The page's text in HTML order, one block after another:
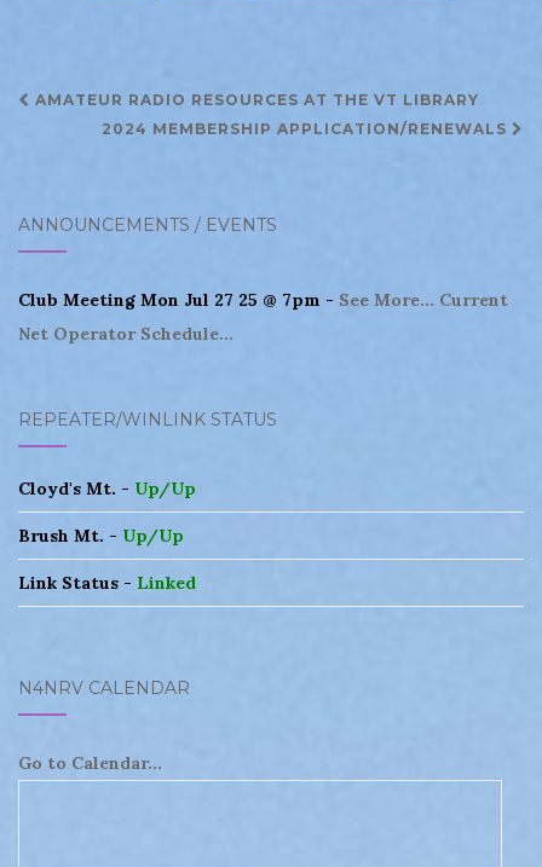
Post
navigation
AMATEUR RADIO RESOURCES AT THE VT LIBRARY
2024 MEMBERSHIP APPLICATION/RENEWALS
ANNOUNCEMENTS / EVENTS
Club Meeting Mon Jul 27 25 @ 7pm - See More... Current
Net Operator Schedule...
REPEATER/WINLINK STATUS
Cloyd's Mt. - Up/Up
Brush Mt. - Up/Up
Link Status - Linked
N4NRV CALENDAR
Go to Calendar...